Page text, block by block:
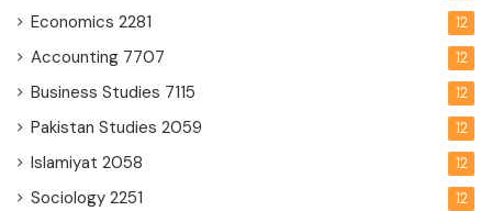
Economics 2281 12
Accounting 7707 12
Business Studies 7115 12
Pakistan Studies 2059 12
Islamiyat 2058 12
Sociology 2251 12